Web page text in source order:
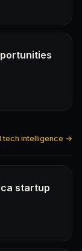
tech intelligence →
startup